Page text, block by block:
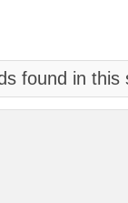
found in this